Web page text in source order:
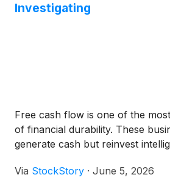
Investigating
Free cash flow is one of the
of financial durability. These
generate cash but reinvest
Via StockStory · June 5, 2026